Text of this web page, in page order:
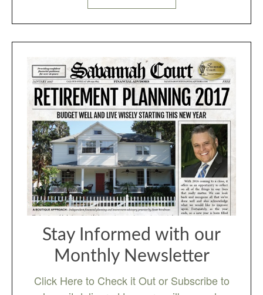
Stay Informed with our
Monthly Newsletter
Click Here to Check it Out or Subscribe to